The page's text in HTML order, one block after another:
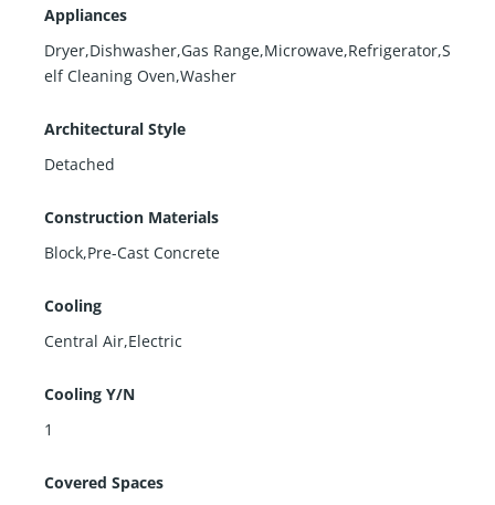
Appliances
Dryer,Dishwasher,Gas Range,Microwave,Refrigerator,S
elf Cleaning Oven,Washer
Architectural Style
Detached
Construction Materials
Block,Pre-Cast Concrete
Cooling
Central Air,Electric
Cooling Y/N
1
Covered Spaces